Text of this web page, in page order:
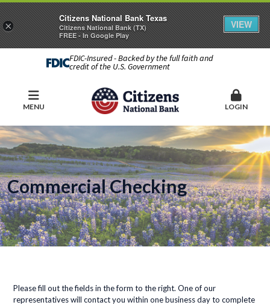
FDIC-Insured - Backed by the full faith and
credit of the U.S. Government
MENU LOGIN
Commercial Checking
Please fill out the fields in the form to the right. One of our
representatives will contact you within one business day to complete
×
Citizens National Bank Texas
Citizens National Bank (TX)
FREE - In Google Play
VIEW